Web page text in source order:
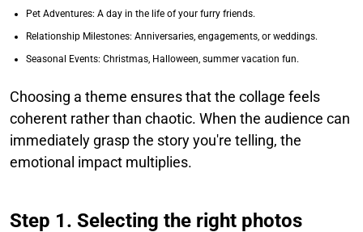
Pet Adventures: A day in the life of your furry friends.
Relationship Milestones: Anniversaries, engagements, or weddings.
Seasonal Events: Christmas, Halloween, summer vacation fun.
Choosing a theme ensures that the collage feels
coherent rather than chaotic. When the audience can
immediately grasp the story you're telling, the
emotional impact multiplies.
Step 1. Selecting the right photos